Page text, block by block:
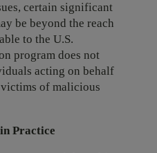
certain significant
be beyond the reach
to the U.S.
program does not
acting on behalf
of malicious
Practice